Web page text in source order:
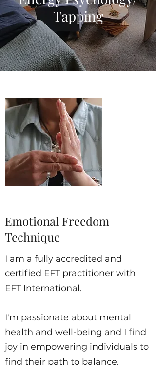
Tapping
Emotional Freedom
Technique
I am a fully accredited and
certified EFT practitioner with
EFT International.
I'm passionate about mental
health and well-being and I find
joy in empowering individuals to
find their path to balance,